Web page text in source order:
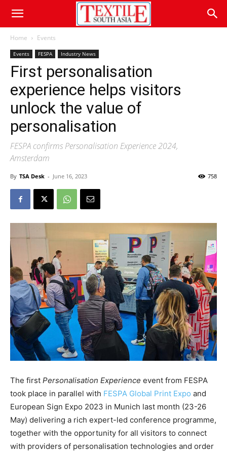
Home Events
Events FESPA Industry News
First personalisation
experience helps visitors
unlock the value of
personalisation
FESPA confirms Personalisation Experience 2024,
Amsterdam
By TSA Desk - June 16, 2023 758
The first Personalisation Experience event from FESPA
took place in parallel with FESPA Global Print Expo and
European Sign Expo 2023 in Munich last month (23-26
May) delivering a rich expert-led conference programme,
together with the opportunity for all visitors to connect
with providers of personalisation technologies and order